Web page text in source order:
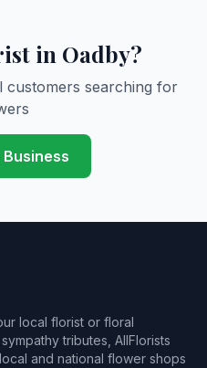
in Oadby?
customers searching for
Business
local florist or floral
tributes, AllFlorists
and national flower shops